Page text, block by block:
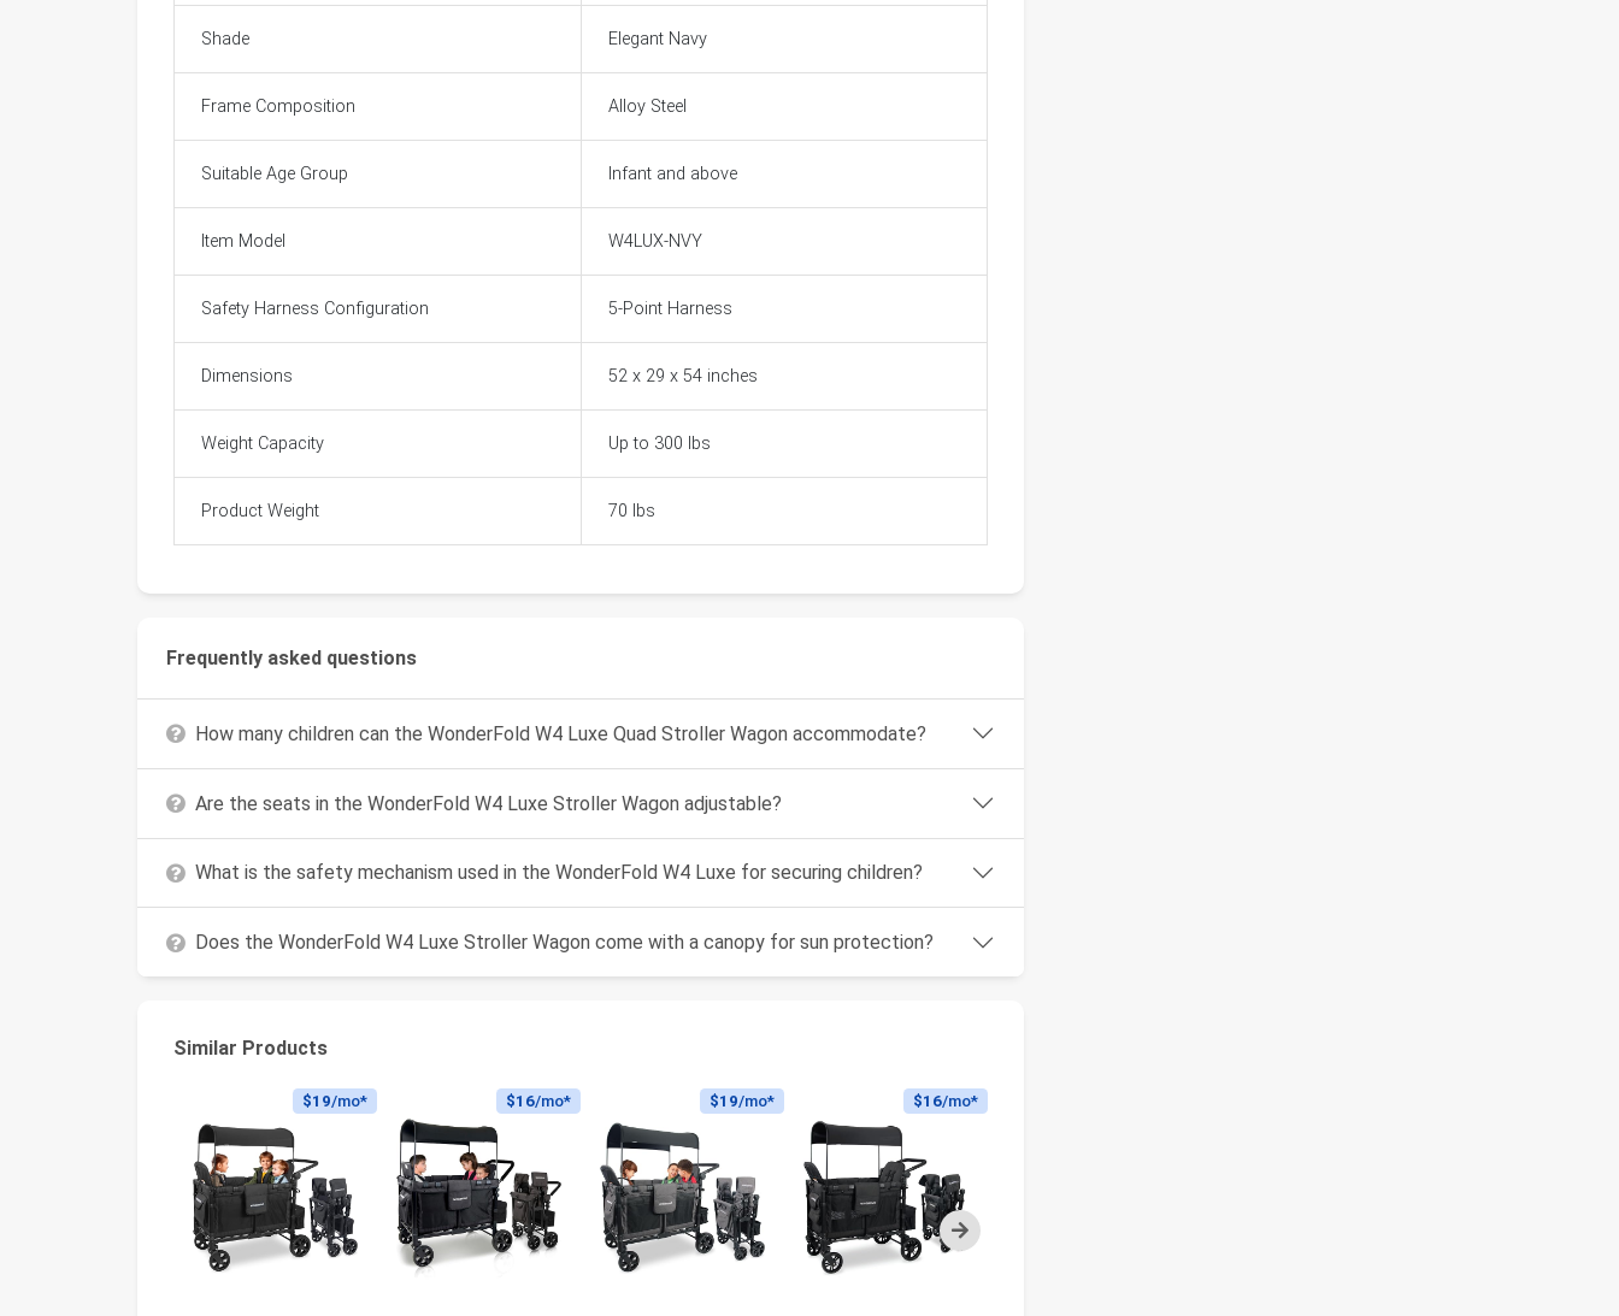
Shade Elegant Navy
Frame Composition Alloy Steel
Suitable Age Group Infant and above
Item Model W4LUX-NVY
Safety Harness Configuration 5-Point Harness
Dimensions 52 x 29 x 54 inches
Weight Capacity Up to 300 lbs
Product Weight 70 lbs
Frequently asked questions
How many children can the WonderFold W4 Luxe Quad Stroller Wagon accommodate?
Are the seats in the WonderFold W4 Luxe Stroller Wagon adjustable?
What is the safety mechanism used in the WonderFold W4 Luxe for securing children?
Does the WonderFold W4 Luxe Stroller Wagon come with a canopy for sun protection?
Similar Products
Next
$19/mo* $16/mo* $19/mo* $16/mo*